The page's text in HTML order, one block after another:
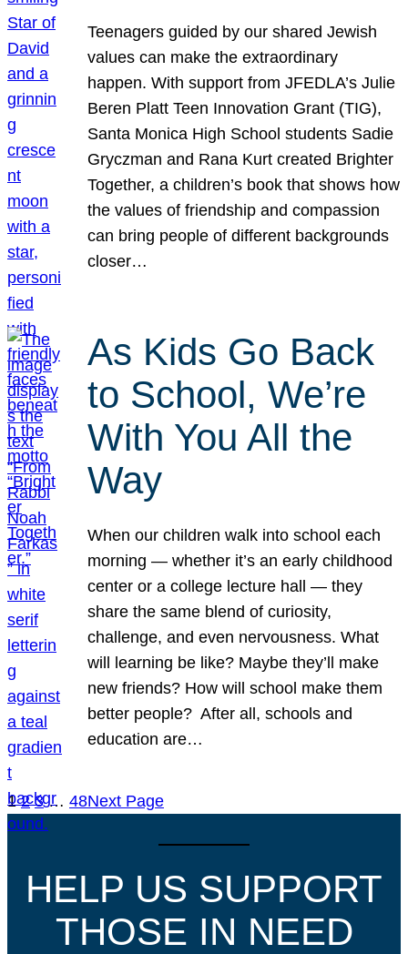
Teenagers guided by our shared Jewish
values can make the extraordinary
happen. With support from JFEDLA’s Julie
Beren Platt Teen Innovation Grant (TIG),
Santa Monica High School students Sadie
Gryczman and Rana Kurt created Brighter
Together, a children’s book that shows how
the values of friendship and compassion
can bring people of different backgrounds
closer…
As Kids Go Back
to School, We’re
With You All the
Way
When our children walk into school each
morning — whether it’s an early childhood
center or a college lecture hall — they
share the same blend of curiosity,
challenge, and even nervousness. What
will learning be like? Maybe they’ll make
new friends? How will school make them
better people? After all, schools and
education are…
1 2 3 … 48Next Page
HELP US SUPPORT
THOSE IN NEED